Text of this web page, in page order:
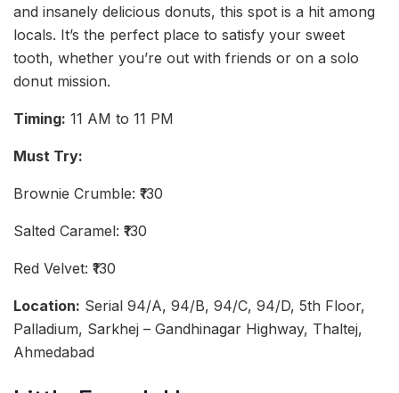
and insanely delicious donuts, this spot is a hit among
locals. It’s the perfect place to satisfy your sweet
tooth, whether you’re out with friends or on a solo
donut mission.
Timing: 11 AM to 11 PM
Must Try:
Brownie Crumble: ₹130
Salted Caramel: ₹130
Red Velvet: ₹130
Location: Serial 94/A, 94/B, 94/C, 94/D, 5th Floor,
Palladium, Sarkhej – Gandhinagar Highway, Thaltej,
Ahmedabad